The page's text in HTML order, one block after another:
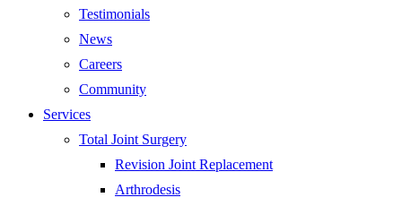
Testimonials
News
Careers
Community
Services
Total Joint Surgery
Revision Joint Replacement
Arthrodesis